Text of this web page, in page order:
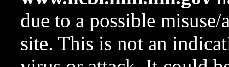
due to a possible
site. This is not an